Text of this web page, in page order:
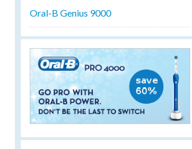
Oral-B Genius 9000